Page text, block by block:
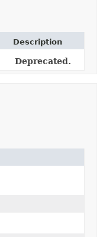
Description
Deprecated.